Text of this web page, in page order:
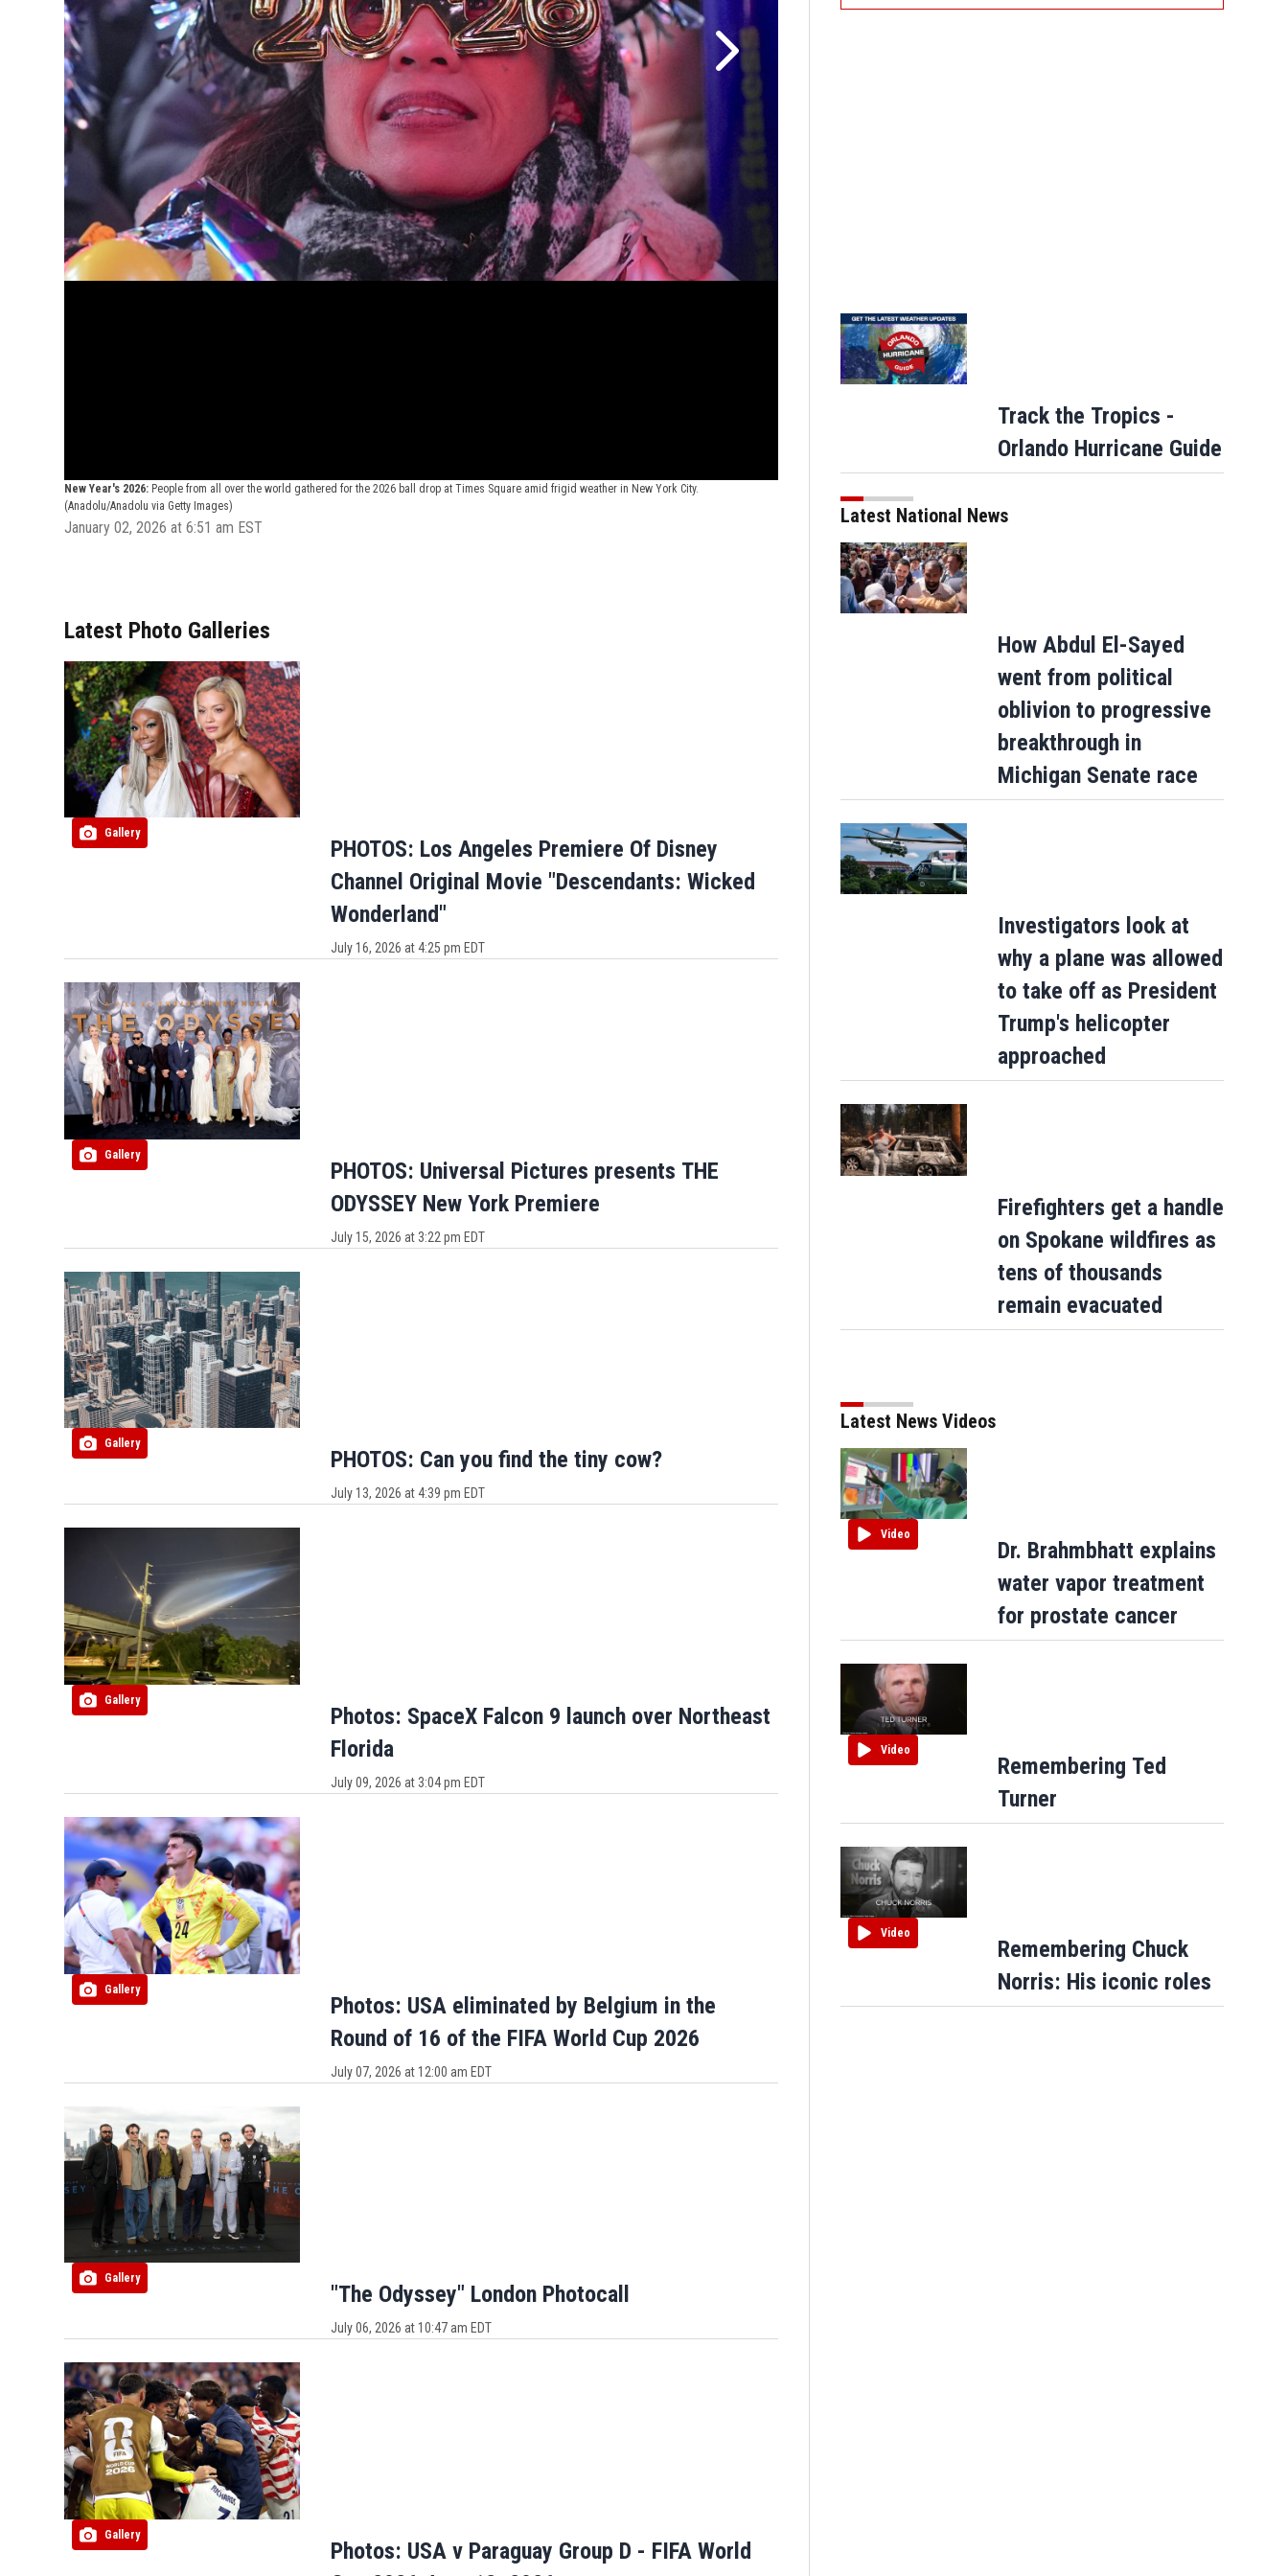
New Year's 2026: People from all over the world gathered for the 2026 ball drop at Times Square amid frigid weather in New York City.
(Anadolu/Anadolu via Getty Images)
Red, white and blue confetti cascades down in Times Square as New York City and the
News Service/China News Service via Getty Ima)
January 02, 2026 at 6:51 am EST
Latest Photo Galleries
Gallery
PHOTOS: Los Angeles Premiere Of Disney
Channel Original Movie "Descendants: Wicked
Wonderland"
July 16, 2026 at 4:25 pm EDT
Gallery
PHOTOS: Universal Pictures presents THE
ODYSSEY New York Premiere
July 15, 2026 at 3:22 pm EDT
Gallery
PHOTOS: Can you find the tiny cow?
July 13, 2026 at 4:39 pm EDT
Gallery
Photos: SpaceX Falcon 9 launch over Northeast
Florida
July 09, 2026 at 3:04 pm EDT
Gallery
Photos: USA eliminated by Belgium in the
Round of 16 of the FIFA World Cup 2026
July 07, 2026 at 12:00 am EDT
Gallery
"The Odyssey" London Photocall
July 06, 2026 at 10:47 am EDT
Gallery
Photos: USA v Paraguay Group D - FIFA World
Track the Tropics -
Orlando Hurricane Guide
Latest National News
How Abdul El-Sayed
went from political
oblivion to progressive
breakthrough in
Michigan Senate race
Investigators look at
why a plane was allowed
to take off as President
Trump's helicopter
approached
Firefighters get a handle
on Spokane wildfires as
tens of thousands
remain evacuated
Latest News Videos
Video
Dr. Brahmbhatt explains
water vapor treatment
for prostate cancer
Video
Remembering Ted
Turner
Video
Remembering Chuck
Norris: His iconic roles